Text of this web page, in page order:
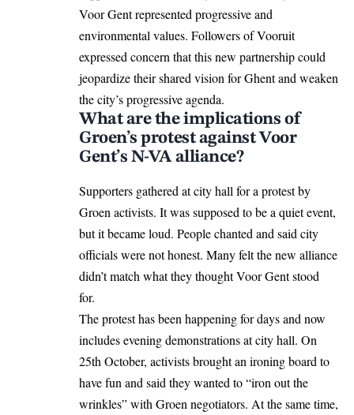
Voor Gent represented progressive and
environmental values. Followers of Vooruit
expressed concern that this new partnership could
jeopardize their shared vision forGhentand weaken
the city’s progressive agenda.
What are the implications of
Groen’s protest against Voor
Gent’s N-VA alliance?
Supporters gathered at city hall for a protest by
Groen activists. It was supposed to be a quiet event,
but it became loud. People chanted and said city
officials were not honest. Many felt the new alliance
didn’t match what they thought Voor Gent stood
for.
The protest has been happening for days and now
includes evening demonstrations at city hall. On
25th October, activists brought an ironing board to
have fun and said they wanted to “iron out the
wrinkles” with Groen negotiators. At the same time,